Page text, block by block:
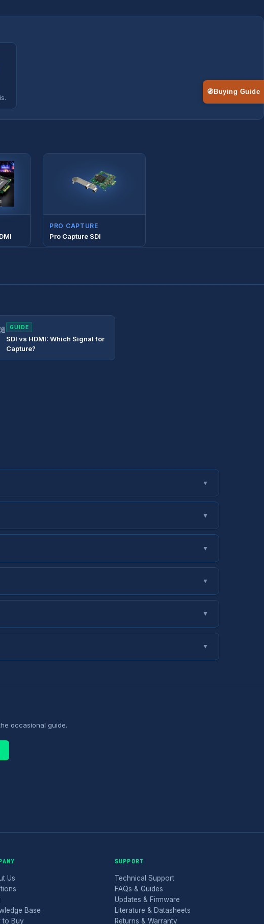
PRO CAPTURE
Pro Capture SDI
GUIDE
SDI vs HDMI: Which Signal for
Capture?
▼
▼
▼
▼
▼
▼
occasional guide.
Us
Base
to Buy
SUPPORT
Technical Support
FAQs & Guides
Updates & Firmware
Literature & Datasheets
Returns & Warranty
🧭Buying Guide